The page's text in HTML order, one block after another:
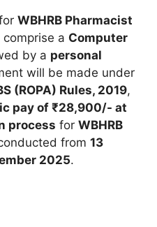
WBHRB Pharmacist
a Computer
by a personal
will be made under
(ROPA) Rules, 2019,
pay of ₹28,900/- at
process for WBHRB
from 13
2025.